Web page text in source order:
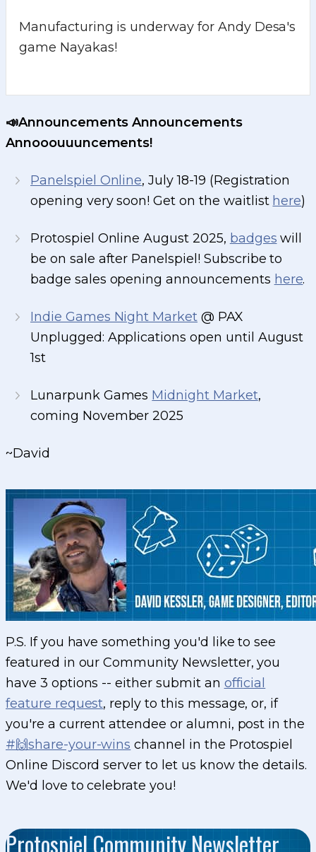
Manufacturing is underway for Andy Desa's
game Nayakas!
📣Announcements Announcements
Annooouuuncements!
Panelspiel Online, July 18-19 (Registration
opening very soon! Get on the waitlist here)
Protospiel Online August 2025, badges will
be on sale after Panelspiel! Subscribe to
badge sales opening announcements here.
Indie Games Night Market @ PAX
Unplugged: Applications open until August
1st
Lunarpunk Games Midnight Market,
coming November 2025
~David
P.S. If you have something you'd like to see
featured in our Community Newsletter, you
have 3 options -- either submit an official
feature request, reply to this message, or, if
you're a current attendee or alumni, post in the
#🙌share-your-wins channel in the Protospiel
Online Discord server to let us know the details.
We'd love to celebrate you!
Protospiel Community Newsletter